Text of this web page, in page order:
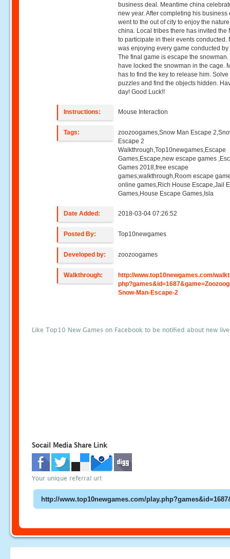
business deal. Meantime china
new year. After completing his business
went to the out of city to enjoy the
china. Local tribes there has invited the
to participate in their events conducted.
was enjoying every game conducted by
The final game is escape the snowman.
have locked the snowman in the cage.
has to find the key to release him. Solve
puzzles and find the objects hidden.
day! Good Luck!!
Instructions: Mouse Interaction
Tags:
zoozoogames,Snow Man Escape
Escape 2
Walkthrough,Top10newgames,Escape
Games,Escape,new escape games
Games 2018,free escape
games,walkthrough,Room escape
online games,Rich House Escape,Jail
Games,House Escape Games,Isla
Date Added: 2018-03-04 07:26:52
Posted By: Top10newgames
Developed by: zoozoogames
Walkthrough:
http://www.top10newgames.com/
Snow-Man-Escape-2
Like Top10 New Games on Facebook to be notified about new
Socail Media Share Link
Your unique referral url: